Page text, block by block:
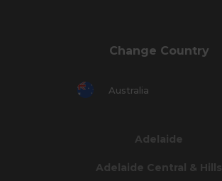
Change Country
Australia
Adelaide
Adelaide Central & Hills